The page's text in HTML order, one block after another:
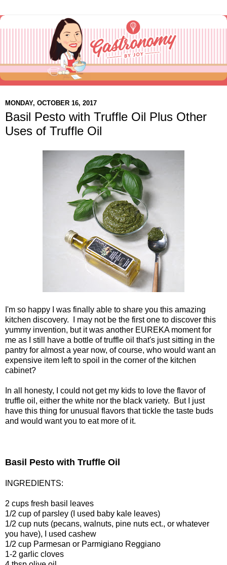
MONDAY, OCTOBER 16, 2017
Basil Pesto with Truffle Oil Plus Other
Uses of Truffle Oil
I'm so happy I was finally able to share you this amazing
kitchen discovery. I may not be the first one to discover this
yummy invention, but it was another EUREKA moment for
me as I still have a bottle of truffle oil that's just sitting in the
pantry for almost a year now, of course, who would want an
expensive item left to spoil in the corner of the kitchen
cabinet?
In all honesty, I could not get my kids to love the flavor of
truffle oil, either the white nor the black variety. But I just
have this thing for unusual flavors that tickle the taste buds
and would want you to eat more of it.
Basil Pesto with Truffle Oil
INGREDIENTS:
2 cups fresh basil leaves
1/2 cup of parsley (I used baby kale leaves)
1/2 cup nuts (pecans, walnuts, pine nuts ect., or whatever
you have), I used cashew
1/2 cup Parmesan or Parmigiano Reggiano
1-2 garlic cloves